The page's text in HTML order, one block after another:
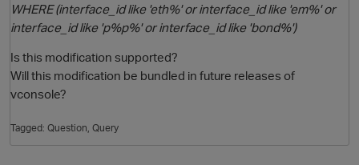
WHERE (interface_id like 'eth%' or interface_id like 'em%' or
interface_id like 'p%p%' or interface_id like 'bond%')
Is this modification supported?
Will this modification be bundled in future releases of
vconsole?
Tagged: Question Query